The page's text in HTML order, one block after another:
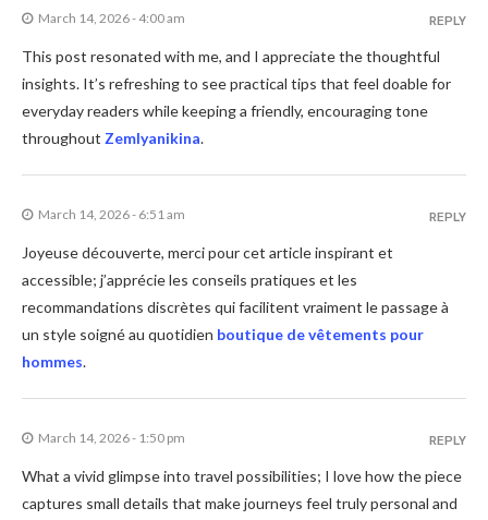
March 14, 2026 - 4:00 am
This post resonated with me, and I appreciate the thoughtful
insights. It’s refreshing to see practical tips that feel doable for
everyday readers while keeping a friendly, encouraging tone
throughout Zemlyanikina.
REPLY
March 14, 2026 - 6:51 am
Joyeuse découverte, merci pour cet article inspirant et
accessible; j’apprécie les conseils pratiques et les
recommandations discrètes qui facilitent vraiment le passage à
un style soigné au quotidien boutique de vêtements pour
hommes.
REPLY
March 14, 2026 - 1:50 pm
What a vivid glimpse into travel possibilities; I love how the piece
captures small details that make journeys feel truly personal and
REPLY